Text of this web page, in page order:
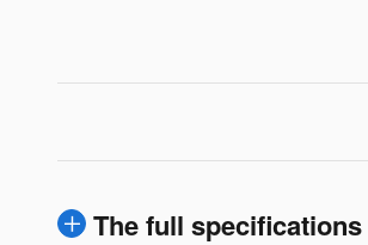
The full specifications